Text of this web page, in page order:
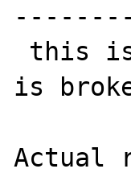
is
Actual